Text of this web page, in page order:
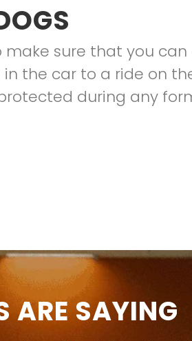
sure that you
the car to a ride on
during any
ARE SAYING